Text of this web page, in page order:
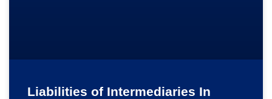
Liabilities of Intermediaries In